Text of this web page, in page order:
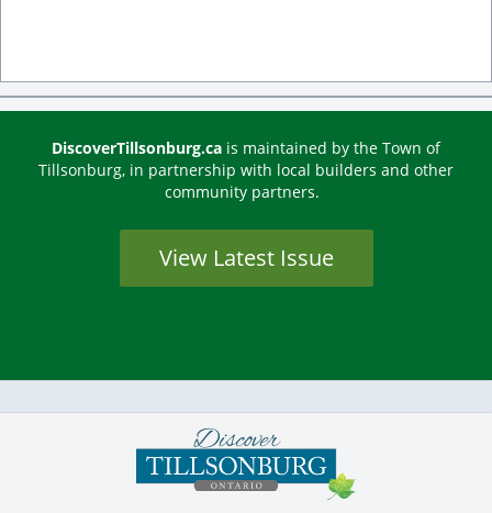
DiscoverTillsonburg.ca is maintained by the Town of
Tillsonburg, in partnership with local builders and other
community partners.
View Latest Issue